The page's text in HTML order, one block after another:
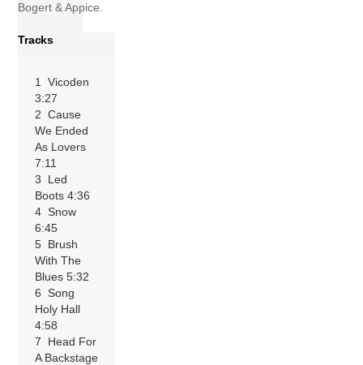
Bogert & Appice.
Tracks
1 Vicoden
3:27
2 Cause
We Ended
As Lovers
7:11
3 Led
Boots 4:36
4 Snow
6:45
5 Brush
With The
Blues 5:32
6 Song
Holy Hall
4:58
7 Head For
A Backstage